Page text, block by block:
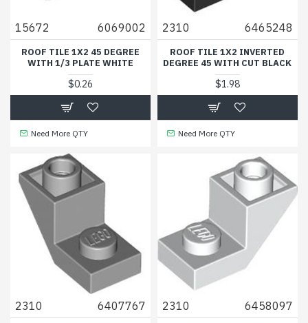
15672 6069002
ROOF TILE 1X2 45 DEGREE
WITH 1/3 PLATE WHITE
$0.26
Need More QTY
2310 6465248
ROOF TILE 1X2 INVERTED
DEGREE 45 WITH CUT BLACK
$1.98
Need More QTY
2310 6407767 2310 6458097